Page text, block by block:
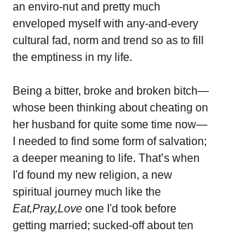
an enviro-nut and pretty much
enveloped myself with any-and-every
cultural fad, norm and trend so as to fill
the emptiness in my life.
Being a bitter, broke and broken bitch—
whose been thinking about cheating on
her husband for quite some time now—
I needed to find some form of salvation;
a deeper meaning to life. That’s when
I'd found my new religion, a new
spiritual journey much like the
Eat,Pray,Love one I'd took before
getting married; sucked-off about ten